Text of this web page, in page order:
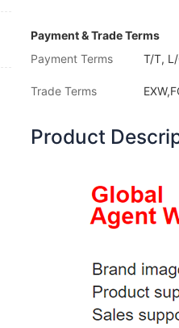
Payment & Trade Terms
Payment Terms
T/T,
Trade Terms
Product